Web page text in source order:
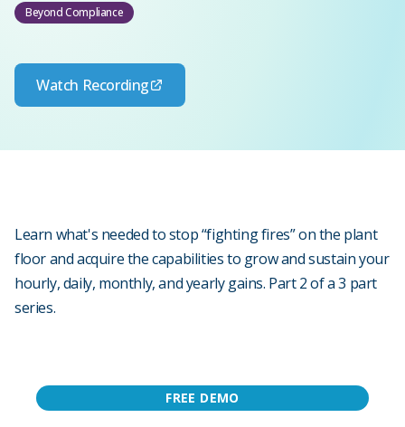
Beyond Compliance
Watch Recording
Learn what's needed to stop “fighting fires” on the plant
floor and acquire the capabilities to grow and sustain your
hourly, daily, monthly, and yearly gains. Part 2 of a 3 part
series.
FREE DEMO